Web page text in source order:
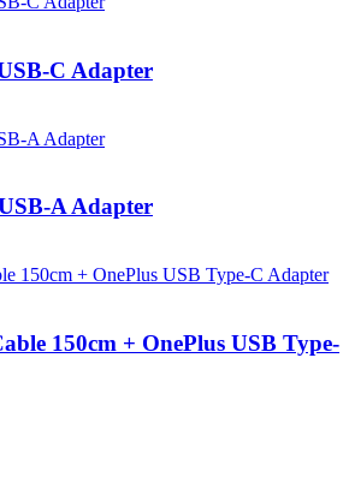
C Adapter
A Adapter
150cm + OnePlus USB Type-